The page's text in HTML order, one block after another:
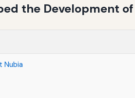
the Development
Nubia